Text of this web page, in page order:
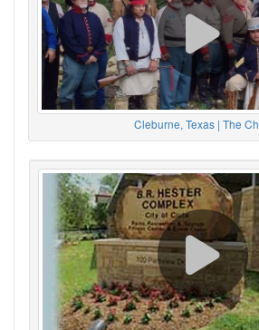
Cleburne, Texas | The Ch